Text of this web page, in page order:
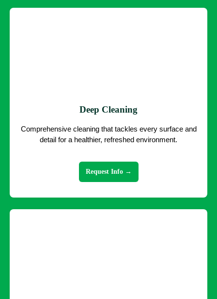
Deep Cleaning
Comprehensive cleaning that tackles every surface and
detail for a healthier, refreshed environment.
Request Info →